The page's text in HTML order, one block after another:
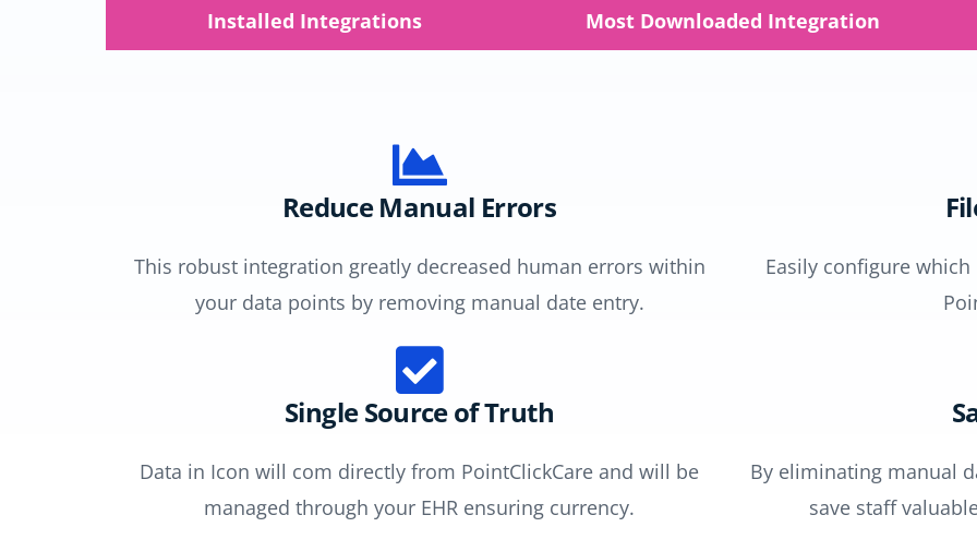
Installed Integrations Most Downloaded Integration
Reduce Manual Errors
This robust integration greatly decreased human errors within
your data points by removing manual date entry.
Easily configure
Single Source of Truth
Data in Icon will com directly from PointClickCare and will be
managed through your EHR ensuring currency.
By eliminating manual
save staff